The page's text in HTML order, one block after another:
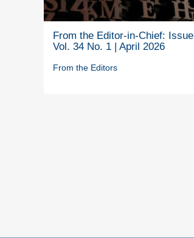
From the Editor-in-Chief: Issue
Vol. 34 No. 1 | April 2026
From the Editors